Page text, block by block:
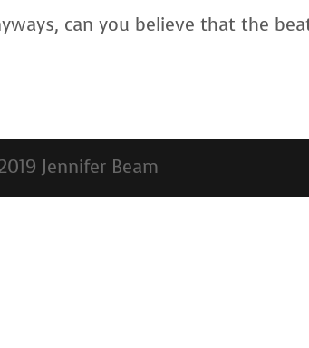
can you believe that the
Jennifer Beam